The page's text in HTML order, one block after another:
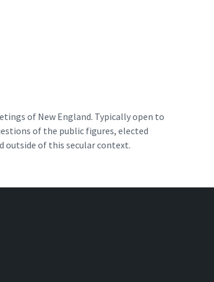
of New England. Typically open to
of the public figures, elected
outside of this secular context.